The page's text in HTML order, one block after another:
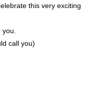
this very exciting
call you)